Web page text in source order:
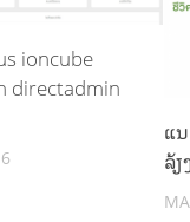
ioncube
directadmin
ແ
ລ້